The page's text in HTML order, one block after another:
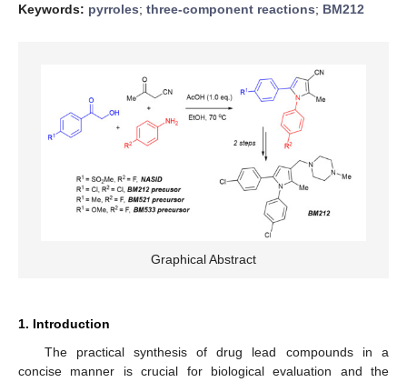
Keywords: pyrroles; three-component reactions; BM212
Graphical Abstract
1. Introduction
The practical synthesis of drug lead compounds in a
concise manner is crucial for biological evaluation and the